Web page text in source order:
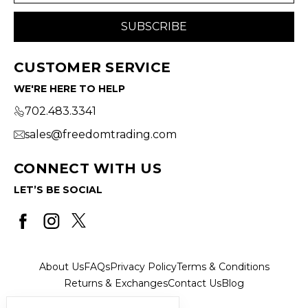
CUSTOMER SERVICE
WE'RE HERE TO HELP
702.483.3341
sales@freedomtrading.com
CONNECT WITH US
LET’S BE SOCIAL
About UsFAQsPrivacy PolicyTerms & Conditions
Returns & ExchangesContact UsBlog